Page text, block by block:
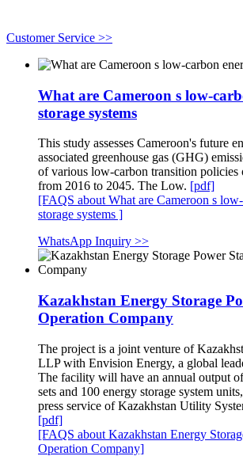
Customer Service >>
What are Cameroon s low-
storage systems
This study assesses Cameroon's future
associated greenhouse gas (GHG)
of various low-carbon transition policies
from 2016 to 2045. The Low. [pdf]
[FAQS about What are Cameroon s
storage systems ]
WhatsApp Inquiry >>
Kazakhstan Energy Storage
Operation Company
The project is a joint venture of
LLP with Envision Energy, a global
The facility will have an annual output
sets and 100 energy storage system
press service of Kazakhstan Utility
[pdf]
[FAQS about Kazakhstan Energy
Operation Company]